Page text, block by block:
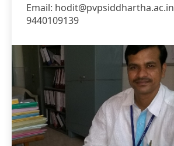
Email: hodit@pvpsiddhartha.ac.in
9440109139